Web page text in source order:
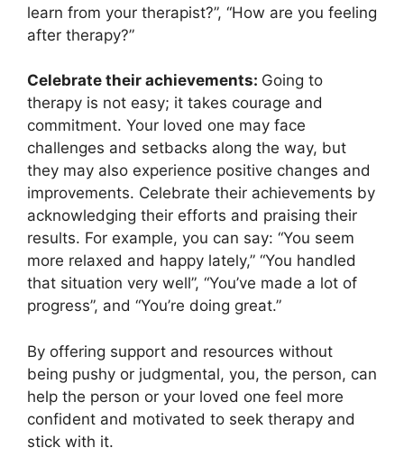
learn from your therapist?”, “How are you feeling
after therapy?”
Celebrate their achievements: Going to
therapy is not easy; it takes courage and
commitment. Your loved one may face
challenges and setbacks along the way, but
they may also experience positive changes and
improvements. Celebrate their achievements by
acknowledging their efforts and praising their
results. For example, you can say: “You seem
more relaxed and happy lately,” “You handled
that situation very well”, “You’ve made a lot of
progress”, and “You’re doing great.”
By offering support and resources without
being pushy or judgmental, you, the person, can
help the person or your loved one feel more
confident and motivated to seek therapy and
stick with it.